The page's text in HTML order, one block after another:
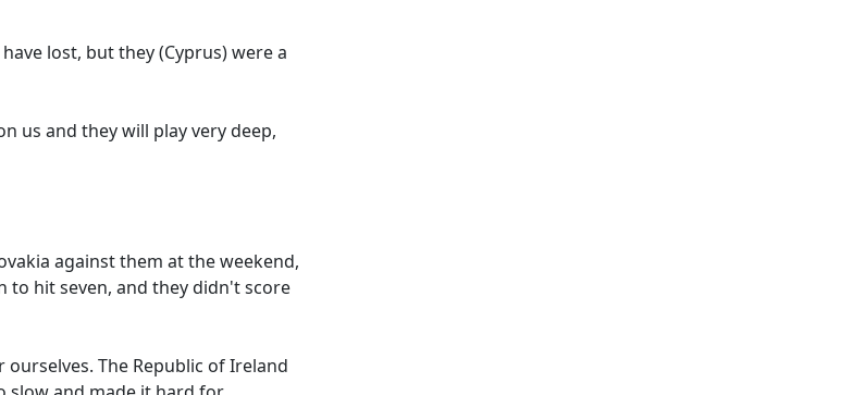
lost, but they (Cyprus) were a
us and they will play very deep,
against them at the weekend,
hit seven, and they didn't score
The Republic of Ireland